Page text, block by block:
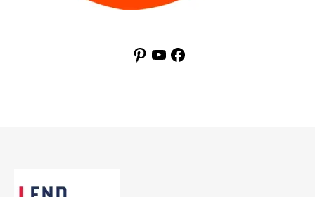
Pinterest
YouTubeFacebook